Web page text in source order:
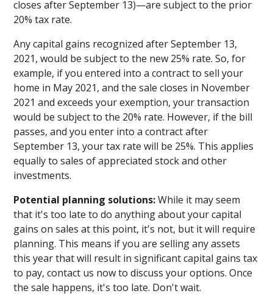
closes after September 13)—are subject to the prior
20% tax rate.
Any capital gains recognized after September 13,
2021, would be subject to the new 25% rate. So, for
example, if you entered into a contract to sell your
home in May 2021, and the sale closes in November
2021 and exceeds your exemption, your transaction
would be subject to the 20% rate. However, if the bill
passes, and you enter into a contract after
September 13, your tax rate will be 25%. This applies
equally to sales of appreciated stock and other
investments.
Potential planning solutions:While it may seem
that it's too late to do anything about your capital
gains on sales at this point, it's not, but it will require
planning. This means if you are selling any assets
this year that will result in significant capital gains tax
to pay, contact us now to discuss your options. Once
the sale happens, it's too late. Don't wait.